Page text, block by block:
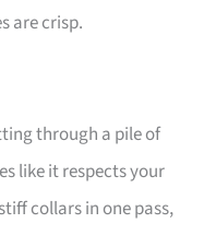
are crisp.
through a pile of
like it respects your
collars in one pass,